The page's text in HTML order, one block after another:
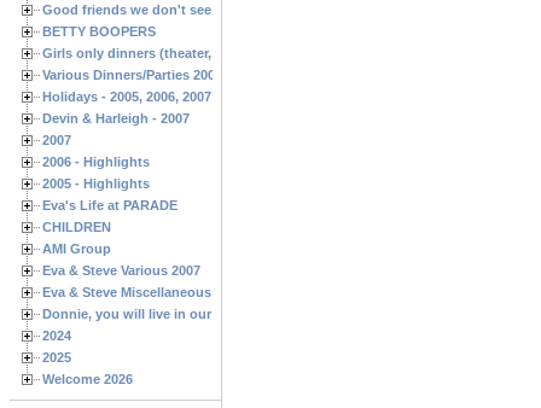
Good friends we don't see often enough ...
BETTY BOOPERS
Girls only dinners (theater, birthdays, etc.)
Various Dinners/Parties 2005 and 2006
Holidays - 2005, 2006, 2007
Devin & Harleigh - 2007
2007
2006 - Highlights
2005 - Highlights
Eva's Life at PARADE
CHILDREN
AMI Group
Eva & Steve Various 2007
Eva & Steve Miscellaneous 2006
Donnie, you will live in our hearts forever
2024
2025
Welcome 2026